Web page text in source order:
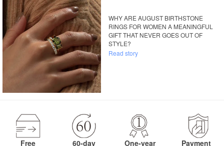
WHY ARE AUGUST BIRTHSTONE
RINGS FOR WOMEN A MEANINGFUL
GIFT THAT NEVER GOES OUT OF
STYLE?
Read story
Free 60-day One-year Payment